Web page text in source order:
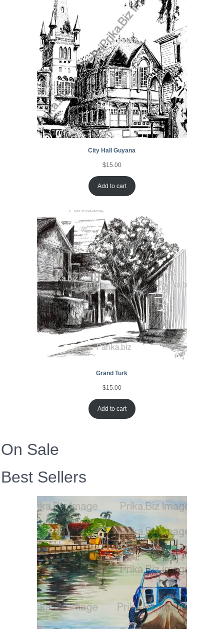
City Hall Guyana
$15.00
Add to cart
Grand Turk
$15.00
Add to cart
On Sale
Best Sellers